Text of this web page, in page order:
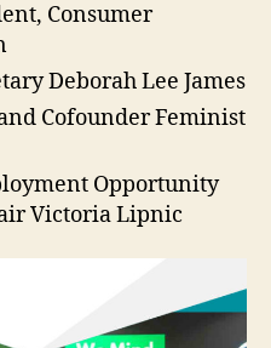
Consumer
Deborah Lee James
Cofounder Feminist
Opportunity
Victoria Lipnic